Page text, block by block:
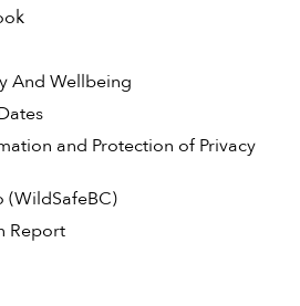
And Wellbeing
and Protection of Privacy
(WildSafeBC)
Report